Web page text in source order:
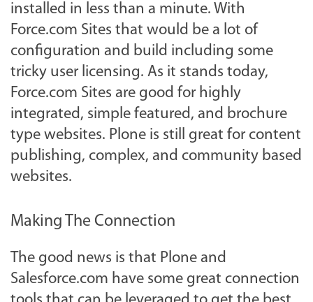
installed in less than a minute. With
Force.com Sites that would be a lot of
configuration and build including some
tricky user licensing. As it stands today,
Force.com Sites are good for highly
integrated, simple featured, and brochure
type websites. Plone is still great for content
publishing, complex, and community based
websites.
Making The Connection
The good news is that Plone and
Salesforce.com have some great connection